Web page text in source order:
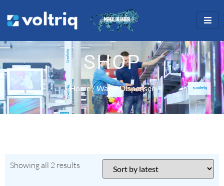
SHOP
Home/ Water Dispenser
Showing all 2 results